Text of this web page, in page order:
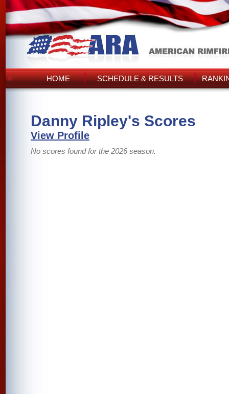
HOME SCHEDULE & RESULTS
Danny Ripley's Scores
View Profile
No scores found for the 2026 season.